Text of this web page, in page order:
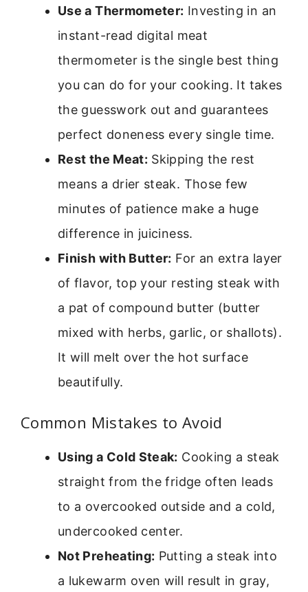
Use a Thermometer: Investing in an
instant-read digital meat
thermometer is the single best thing
you can do for your cooking. It takes
the guesswork out and guarantees
perfect doneness every single time.
Rest the Meat: Skipping the rest
means a drier steak. Those few
minutes of patience make a huge
difference in juiciness.
Finish with Butter: For an extra layer
of flavor, top your resting steak with
a pat of compound butter (butter
mixed with herbs, garlic, or shallots).
It will melt over the hot surface
beautifully.
Common Mistakes to Avoid
Using a Cold Steak: Cooking a steak
straight from the fridge often leads
to a overcooked outside and a cold,
undercooked center.
Not Preheating: Putting a steak into
a lukewarm oven will result in gray,